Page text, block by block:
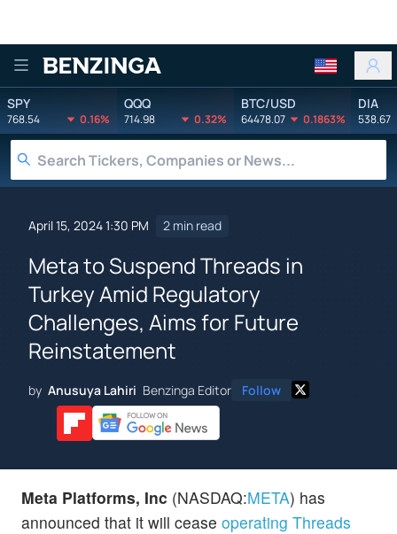
Benzinga
SPY
768.54 0.16%
QQQ
714.98 0.32%
BTC/USD
64478.07 0.1863%
DIA
538.67
April 15, 2024 1:30 PM 2 min read
Meta to Suspend Threads in
Turkey Amid Regulatory
Challenges, Aims for Future
Reinstatement
by Anusuya Lahiri Benzinga Editor Follow
Meta Platforms, Inc (NASDAQ:META) has
announced that it will cease operating Threads